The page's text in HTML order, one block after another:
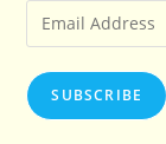
Email
Address
SUBSCRIBE